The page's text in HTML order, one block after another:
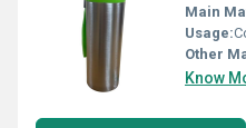
Main
Usage:
Other
Know